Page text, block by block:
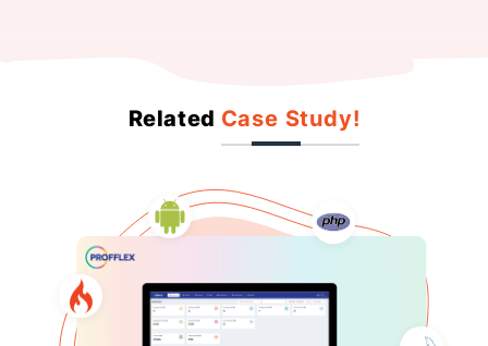
Related Case Study!